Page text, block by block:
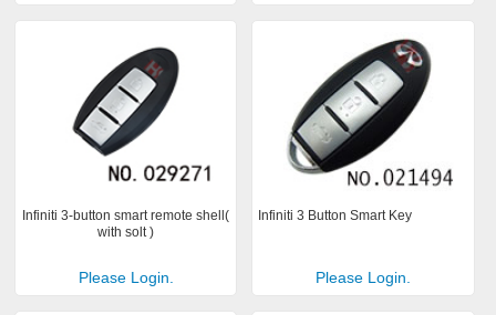
Infiniti 3-button smart remote shell(
with solt )
Please Login.
Infiniti 3 Button Smart Key
Please Login.